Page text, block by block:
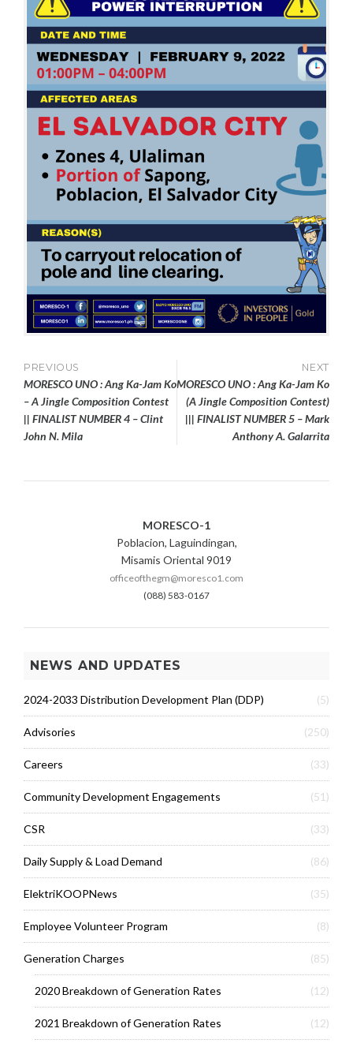
Post
navigation
PREVIOUS
MORESCO UNO : Ang Ka-Jam Ko
– A Jingle Composition Contest
|| FINALIST NUMBER 4 – Clint
John N. Mila
NEXT
MORESCO UNO : Ang Ka-Jam Ko
(A Jingle Composition Contest)
||| FINALIST NUMBER 5 – Mark
Anthony A. Galarrita
MORESCO-1
Poblacion, Laguindingan,
Misamis Oriental 9019
officeofthegm@moresco1.com
(088) 583-0167
NEWS AND UPDATES
2024-2033 Distribution Development Plan (DDP) (5)
Advisories (250)
Careers (33)
Community Development Engagements (51)
CSR (33)
Daily Supply & Load Demand (86)
ElektriKOOPNews (35)
Employee Volunteer Program (8)
Generation Charges (85)
2020 Breakdown of Generation Rates (12)
2021 Breakdown of Generation Rates (12)